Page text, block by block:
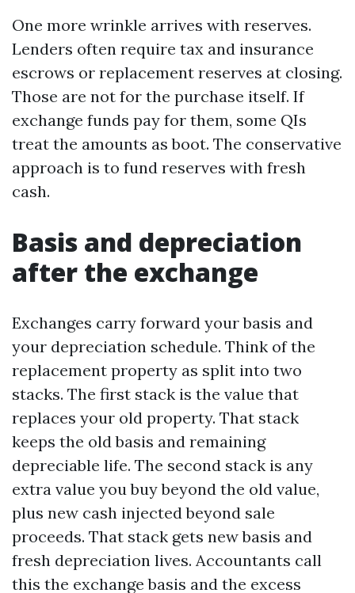
One more wrinkle arrives with reserves.
Lenders often require tax and insurance
escrows or replacement reserves at closing.
Those are not for the purchase itself. If
exchange funds pay for them, some QIs
treat the amounts as boot. The conservative
approach is to fund reserves with fresh
cash.
Basis and depreciation
after the exchange
Exchanges carry forward your basis and
your depreciation schedule. Think of the
replacement property as split into two
stacks. The first stack is the value that
replaces your old property. That stack
keeps the old basis and remaining
depreciable life. The second stack is any
extra value you buy beyond the old value,
plus new cash injected beyond sale
proceeds. That stack gets new basis and
fresh depreciation lives. Accountants call
this the exchange basis and the excess